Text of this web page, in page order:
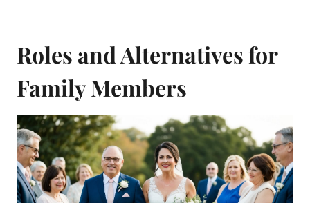
Roles and Alternatives for
Family Members